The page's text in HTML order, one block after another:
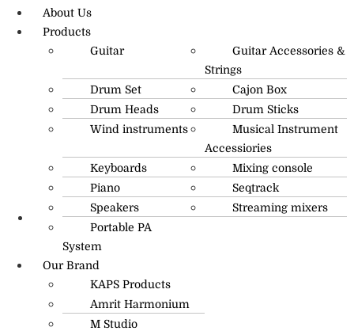
R.O: 0172-4545490
About Us
Products
Guitar
Guitar Accessories &
Strings
Drum Set
Cajon Box
Drum Heads
Drum Sticks
Wind instruments
Musical Instrument
Accessiories
Keyboards
Mixing console
Piano
Seqtrack
Speakers
Streaming mixers
Portable PA
System
Our Brand
KAPS Products
Amrit Harmonium
M Studio